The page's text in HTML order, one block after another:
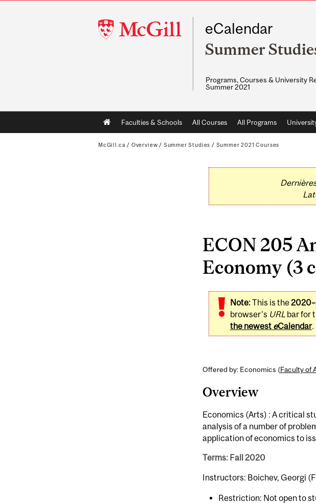
McGill
University
eCalendar
Summer
Programs, Courses & University
Summer 2021
Main
navigation
Faculties & Schools All Courses All Programs
McGill.ca / Overview / Summer Studies / Summer 2021 Courses
ECON 205
Economy (3
Note:This is the
browser's URL bar for
the newest eCalendar.
Offered by: Economics (Faculty of
Overview
Economics (Arts) : A critical
analysis of a number of
application of economics to
Terms: Fall 2020
Instructors: Boichev, Georgi
Restriction: Not open to